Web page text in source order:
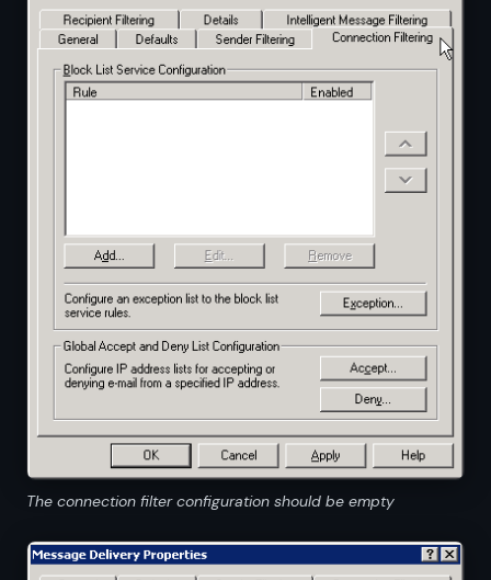
The connection filter configuration should be empty